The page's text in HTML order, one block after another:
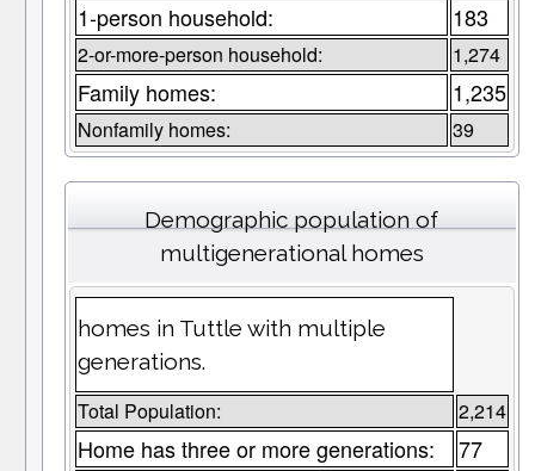
1-person household: 183
2-or-more-person household: 1,274
Family homes: 1,235
Nonfamily homes: 39
Demographic population of
multigenerational homes
homes in Tuttle with multiple
generations.
Total Population: 2,214
Home has three or more generations: 77